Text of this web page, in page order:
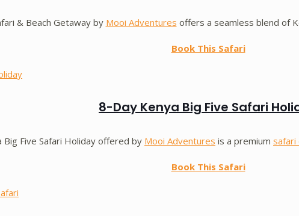
& Beach Getaway by Mooi Adventures offers a seamless blend of
Book This Safari
8-Day Kenya Big Five Safari
Big Five Safari Holiday offered by Mooi Adventures is a premium safari
Book This Safari